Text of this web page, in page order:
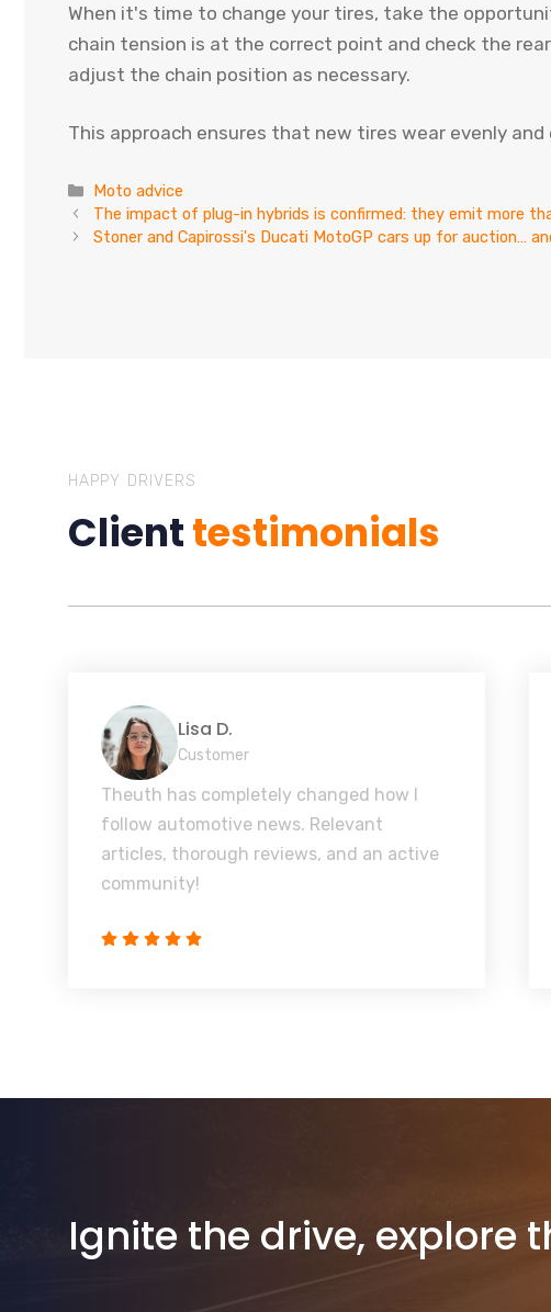
When it's time to change your tires, take the
chain tension is at the correct point and check the
adjust the chain position as necessary.
This approach ensures that new tires wear evenly
Categories
Moto advice
The impact of plug-in hybrids is confirmed: they emit more
Stoner and Capirossi's Ducati MotoGP cars up for auction…
HAPPY DRIVERS
Clienttestimonials
Lisa D.
Customer
Theuth has completely changed how I
follow automotive news. Relevant
articles, thorough reviews, and an active
community!
Ignite the drive, explore